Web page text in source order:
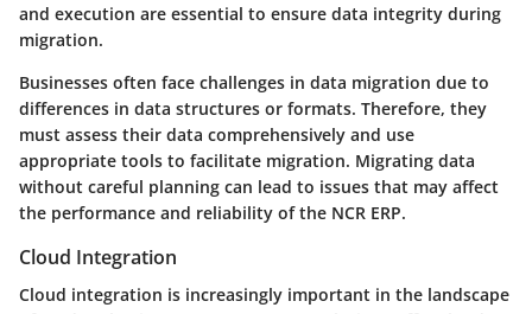
and execution are essential to ensure data integrity during
migration.
Businesses often face challenges in data migration due to
differences in data structures or formats. Therefore, they
must assess their data comprehensively and use
appropriate tools to facilitate migration. Migrating data
without careful planning can lead to issues that may affect
the performance and reliability of the NCR ERP.
Cloud Integration
Cloud integration is increasingly important in the landscape